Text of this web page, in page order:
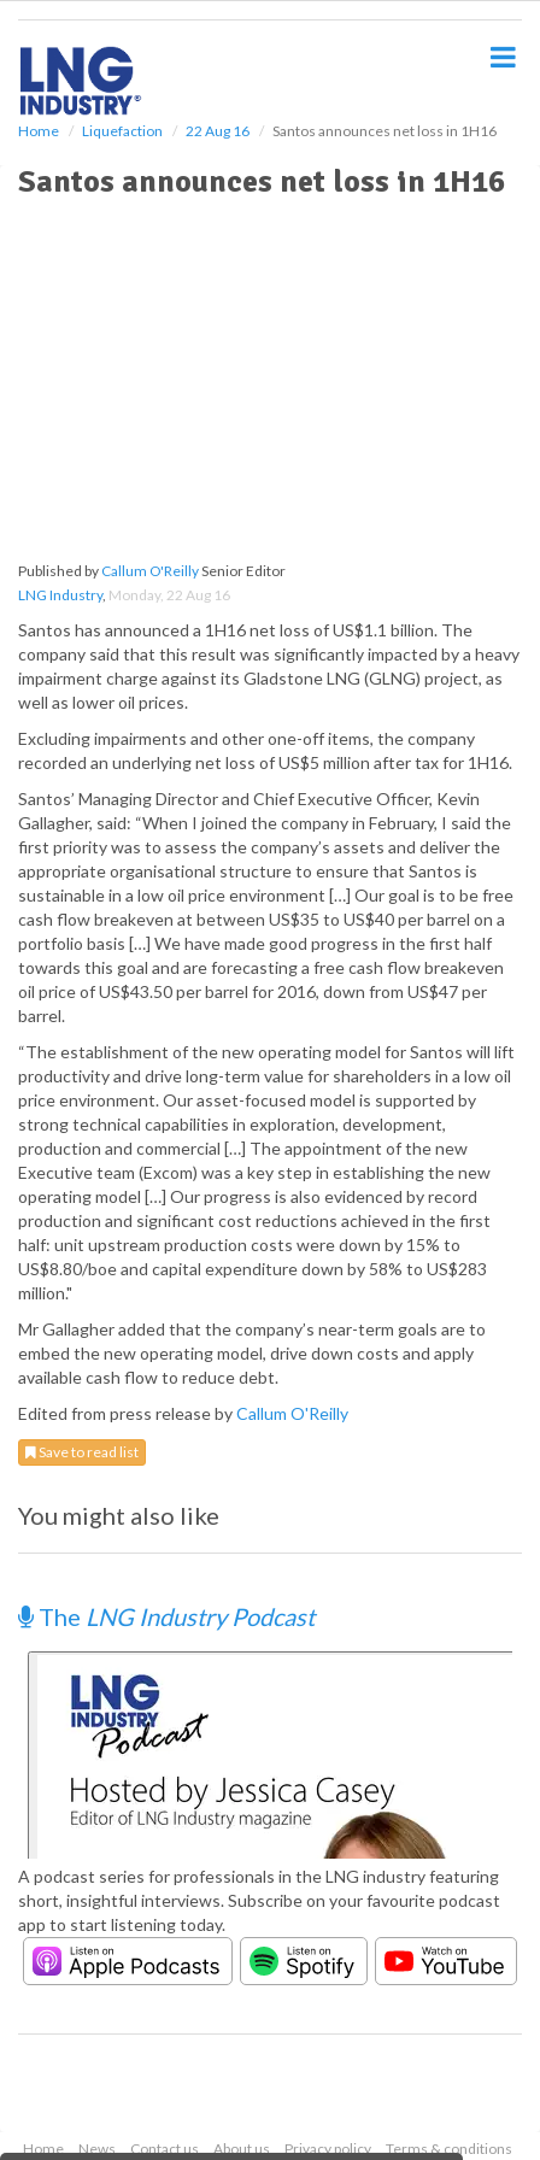
Home Liquefaction 22 Aug 16 Santos announces net loss in 1H16
Santos announces net loss in 1H16
Published by Callum O'ReillySenior Editor
LNG Industry, Monday, 22 Aug 16
Santos has announced a 1H16 net loss of US$1.1 billion. The
company said that this result was significantly impacted by a heavy
impairment charge against its Gladstone LNG (GLNG) project, as
well as lower oil prices.
Excluding impairments and other one-off items, the company
recorded an underlying net loss of US$5 million after tax for 1H16.
Santos’ Managing Director and Chief Executive Officer, Kevin
Gallagher, said: “When I joined the company in February, I said the
first priority was to assess the company’s assets and deliver the
appropriate organisational structure to ensure that Santos is
sustainable in a low oil price environment […] Our goal is to be free
cash flow breakeven at between US$35 to US$40 per barrel on a
portfolio basis […] We have made good progress in the first half
towards this goal and are forecasting a free cash flow breakeven
oil price of US$43.50 per barrel for 2016, down from US$47 per
barrel.
“The establishment of the new operating model for Santos will lift
productivity and drive long-term value for shareholders in a low oil
price environment. Our asset-focused model is supported by
strong technical capabilities in exploration, development,
production and commercial […] The appointment of the new
Executive team (Excom) was a key step in establishing the new
operating model […] Our progress is also evidenced by record
production and significant cost reductions achieved in the first
half: unit upstream production costs were down by 15% to
US$8.80/boe and capital expenditure down by 58% to US$283
million."
Mr Gallagher added that the company’s near-term goals are to
embed the new operating model, drive down costs and apply
available cash flow to reduce debt.
Edited from press release byCallum O'Reilly
Save to read list
You might also like
The LNG Industry Podcast
A podcast series for professionals in the LNG industry featuring
short, insightful interviews. Subscribe on your favourite podcast
app to start listening today.
Home News Contact us About us Privacy policy Terms & conditions